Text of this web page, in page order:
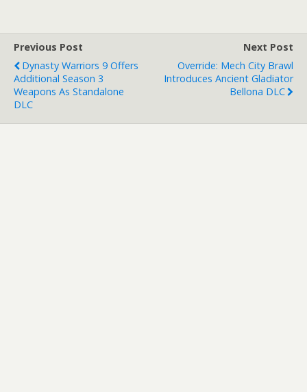
Previous Post
Dynasty Warriors 9 Offers
Additional Season 3
Weapons As Standalone
DLC
Next Post
Override: Mech City Brawl
Introduces Ancient Gladiator
Bellona DLC